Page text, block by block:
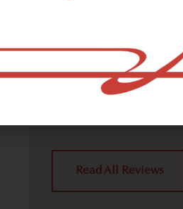
Dagmar Cannabis –
handling all weed
York, NY 10278
Read All Reviews